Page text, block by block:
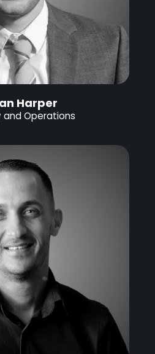
Harper
Operations